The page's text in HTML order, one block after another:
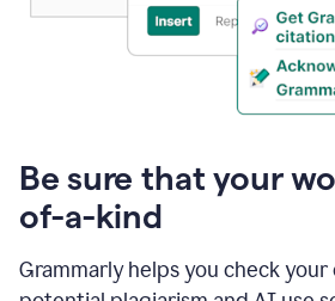
Be sure that your
of-a-kind
Grammarly helps you check